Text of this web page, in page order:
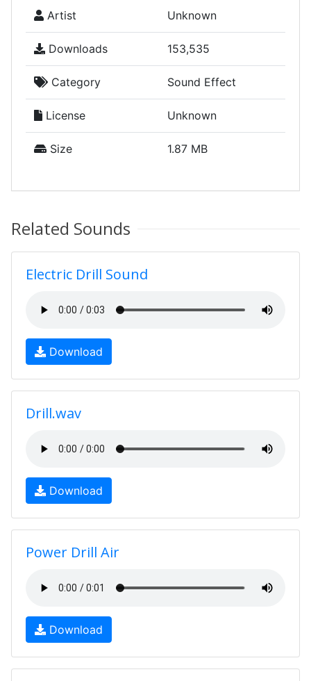
Artist Unknown
Downloads 153,535
Category Sound Effect
License Unknown
Size 1.87 MB
Related Sounds
Electric Drill Sound
Download
Drill.wav
Download
Power Drill Air
Download